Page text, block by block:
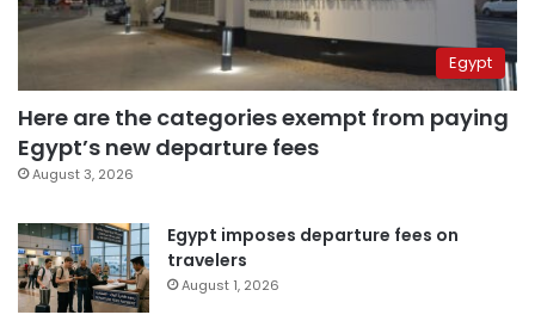
Egypt
Here are the categories exempt from paying
Egypt’s new departure fees
August 3, 2026
Egypt imposes departure fees on
travelers
August 1, 2026